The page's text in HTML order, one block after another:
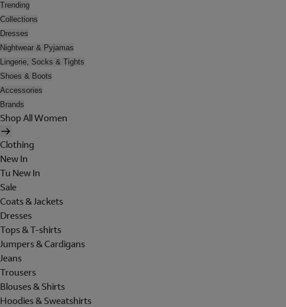
Trending
Collections
Dresses
Nightwear & Pyjamas
Lingerie, Socks & Tights
Shoes & Boots
Accessories
Brands
Shop All Women
Clothing
New In
Tu New In
Sale
Coats & Jackets
Dresses
Tops & T-shirts
Jumpers & Cardigans
Jeans
Trousers
Blouses & Shirts
Hoodies & Sweatshirts